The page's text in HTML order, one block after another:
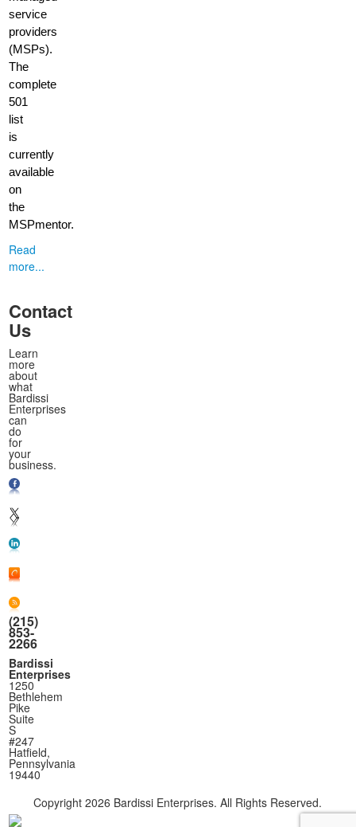
service
providers
(MSPs).
The
complete
501
list
is
currently
available
on
the
MSPmentor.
Read
more...
Contact
Us
Learn
more
about
what
Bardissi
Enterprises
can
do
for
your
business.
(215)
853-
2266
Bardissi
Enterprises
1250
Bethlehem
Pike
Suite
S
#247
Hatfield,
Pennsylvania
19440
Copyright2026 Bardissi Enterprises. All Rights Reserved.